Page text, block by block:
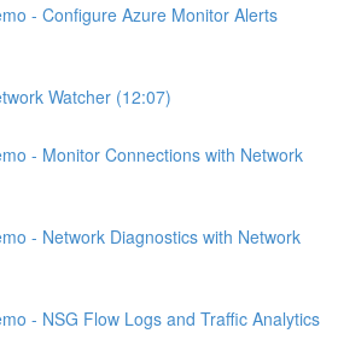
- Configure Azure Monitor Alerts
Watcher (12:07)
- Monitor Connections with Network
- Network Diagnostics with Network
- NSG Flow Logs and Traffic Analytics